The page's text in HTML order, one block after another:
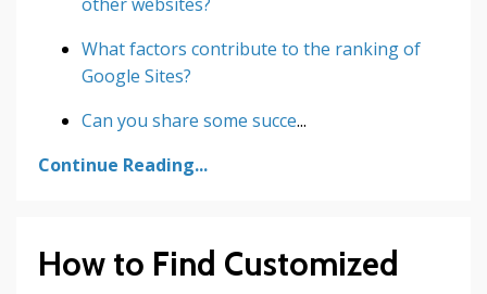
What factors contribute to the ranking of
Google Sites?
Can you share some succe...
Continue Reading...
How to Find Customized